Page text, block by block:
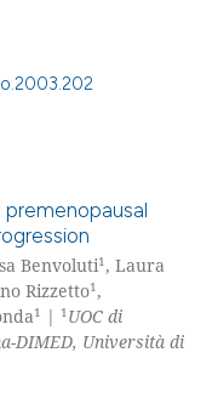
premenopausal
Benvoluti1, Laura
Rizzetto1,
1 | 1UOC di
DIMED, Università di